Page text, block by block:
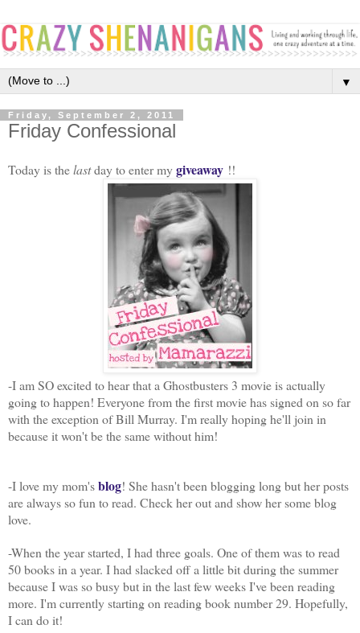
▼
Friday, September 2, 2011
Friday Confessional
Today is thelastday to enter mygiveaway !!
-I am SO excited to hear that a Ghostbusters 3 movie is actually
going to happen! Everyone from the first movie has signed on so far
with the exception of Bill Murray. I'm really hoping he'll join in
because it won't be the same without him!
-I love my mom'sblog! She hasn't been blogging long but her posts
are always so fun to read. Check her out and show her some blog
love.
-When the year started, I had three goals. One of them was to read
50 books in a year. I had slacked off a little bit during the summer
because I was so busy but in the last few weeks I've been reading
more. I'm currently starting on reading book number 29. Hopefully,
I can do it!